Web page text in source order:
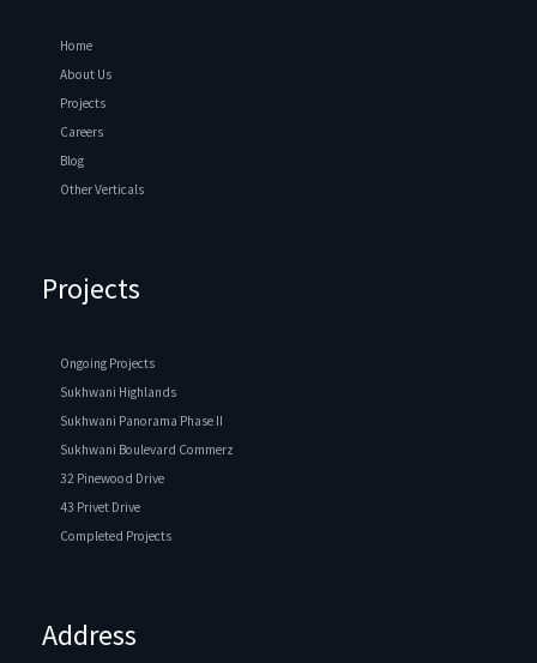
Home
About Us
Projects
Careers
Blog
Other Verticals
Projects
Ongoing Projects
Sukhwani Highlands
Sukhwani Panorama Phase II
Sukhwani Boulevard Commerz
32 Pinewood Drive
43 Privet Drive
Completed Projects
Address